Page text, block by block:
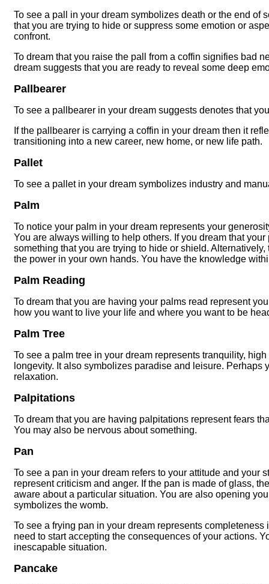
To see a pall in your dream symbolizes death or the end of
that you are trying to hide or suppress some emotion or
confront.
To dream that you raise the pall from a coffin signifies bad
dream suggests that you are ready to reveal some deep
Pallbearer
To see a pallbearer in your dream suggests denotes that
If the pallbearer is carrying a coffin in your dream then it
transitioning into a new career, new home, or new life path.
Pallet
To see a pallet in your dream symbolizes industry and
Palm
To notice your palm in your dream represents your
You are always willing to help others. If you dream that
something that you are trying to hide or shield.
the power in your own hands. You have the knowledge
Palm Reading
To dream that you are having your palms read represent
how you want to live your life and where you want to be
Palm Tree
To see a palm tree in your dream represents tranquility,
longevity. It also symbolizes paradise and leisure. Perhaps
relaxation.
Palpitations
To dream that you are having palpitations represent fears
You may also be nervous about something.
Pan
To see a pan in your dream refers to your attitude and your
represent criticism and anger. If the pan is made of glass,
aware about a particular situation. You are also opening
symbolizes the womb.
To see a frying pan in your dream represents
need to start accepting the consequences of your actions.
inescapable situation.
Pancake